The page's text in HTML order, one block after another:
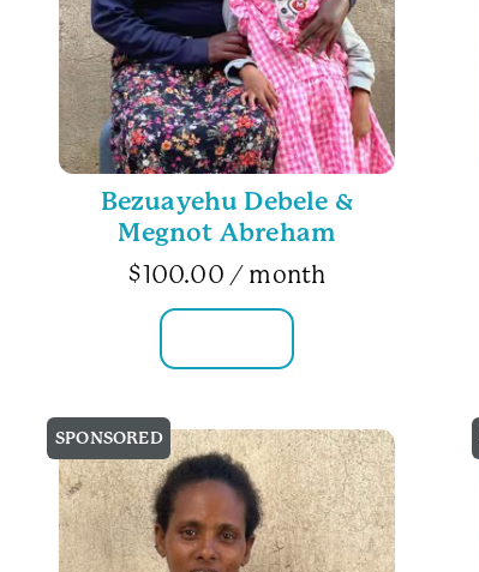
Bezuayehu Debele &
Megnot Abreham
$100.00 / month
SPONSORED